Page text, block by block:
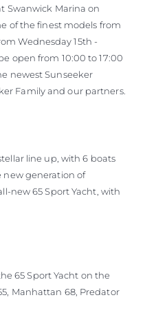
Swanwick Marina on
of the finest models from
Wednesday 15th -
open from 10:00 to 17:00
newest Sunseeker
Family and our partners.
line up, with 6 boats
new generation of
new 65 Sport Yacht, with
65 Sport Yacht on the
Manhattan 68, Predator